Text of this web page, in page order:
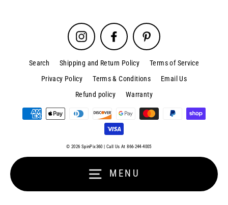
MENU
Instagram Facebook Pinterest
Search Shipping and Return Policy
Terms of Service
Privacy Policy
Terms & Conditions
Email Us
Refund policy
Warranty
© 2026 SpinPix360 | Call Us At 866-244-4005
Sign up and save
Entice customers to sign up for your mailing list with discounts or
exclusive offers.
Enter
your